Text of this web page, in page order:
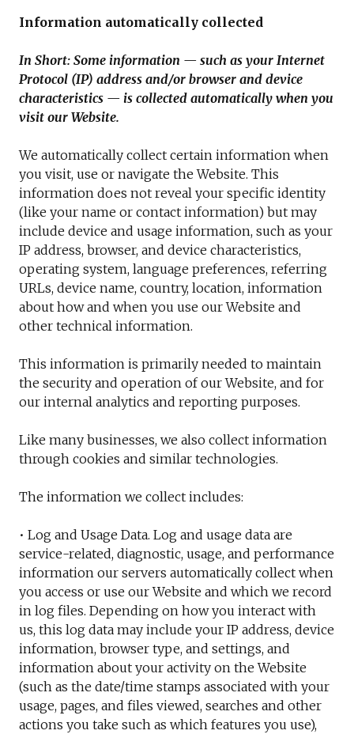
Information automatically collected
In Short: Some information — such as your Internet
Protocol (IP) address and/or browser and device
characteristics — is collected automatically when you
visit our Website.
We automatically collect certain information when
you visit, use or navigate the Website. This
information does not reveal your specific identity
(like your name or contact information) but may
include device and usage information, such as your
IP address, browser, and device characteristics,
operating system, language preferences, referring
URLs, device name, country, location, information
about how and when you use our Website and
other technical information.
This information is primarily needed to maintain
the security and operation of our Website, and for
our internal analytics and reporting purposes.
Like many businesses, we also collect information
through cookies and similar technologies.
The information we collect includes:
• Log and Usage Data. Log and usage data are
service-related, diagnostic, usage, and performance
information our servers automatically collect when
you access or use our Website and which we record
in log files. Depending on how you interact with
us, this log data may include your IP address, device
information, browser type, and settings, and
information about your activity on the Website
(such as the date/time stamps associated with your
usage, pages, and files viewed, searches and other
actions you take such as which features you use),